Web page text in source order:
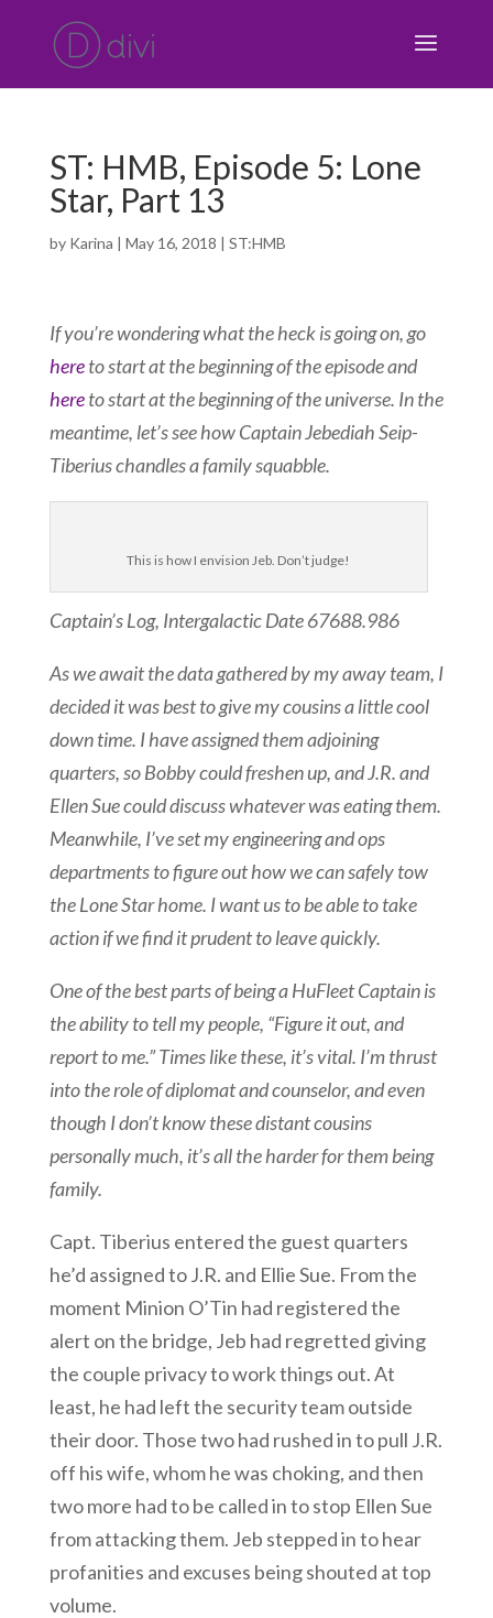
ST: HMB, Episode 5: Lone
Star, Part 13
by Karina | May 16, 2018 | ST:HMB
If you’re wondering what the heck is going on, go
hereto start at the beginning of the episode and
hereto start at the beginning of the universe. In the
meantime, let’s see how Captain Jebediah Seip-
Tiberius chandles a family squabble.
This is how I envision Jeb. Don’t judge!
Captain’s Log, Intergalactic Date67688.986
As we await the data gathered by my away team, I
decided it was best to give my cousins a little cool
down time. I have assigned them adjoining
quarters, so Bobby could freshen up, and J.R. and
Ellen Sue could discuss whatever was eating them.
Meanwhile, I’ve set my engineering and ops
departments to figure out how we can safely tow
the Lone Star home. I want us to be able to take
action if we find it prudent to leave quickly.
One of the best parts of being a HuFleet Captain is
the ability to tell my people, “Figure it out, and
report to me.” Times like these, it’s vital. I’m thrust
into the role of diplomat and counselor, and even
though I don’t know these distant cousins
personally much, it’s all the harder for them being
family.
Capt. Tiberius entered the guest quarters
he’d assigned to J.R. and Ellie Sue. From the
moment Minion O’Tin had registered the
alert on the bridge, Jeb had regretted giving
the couple privacy to work things out. At
least, he had left the security team outside
their door. Those two had rushed in to pull J.R.
off his wife, whom he was choking, and then
two more had to be called in to stop Ellen Sue
from attacking them. Jeb stepped in to hear
profanities and excuses being shouted at top
volume.